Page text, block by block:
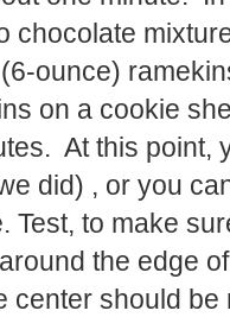
chocolate
ounce)
on a cookie
At this point,
did) , or you
Test, to make
the edge
center should be